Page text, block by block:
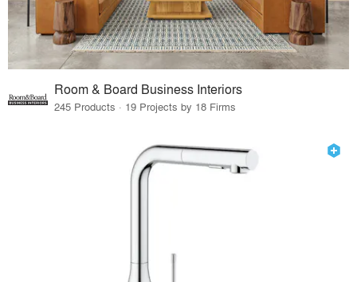
Room & Board Business Interiors
245 Products · 19 Projects by 18 Firms